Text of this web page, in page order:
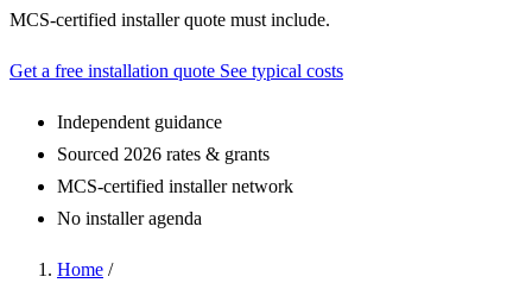
MCS-certified installer quote must include.
Get a free installation quote See typical costs
Independent guidance
Sourced 2026 rates & grants
MCS-certified installer network
No installer agenda
Home /